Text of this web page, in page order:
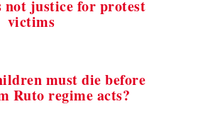
not justice for protest
victims
must die before
Ruto regime acts?